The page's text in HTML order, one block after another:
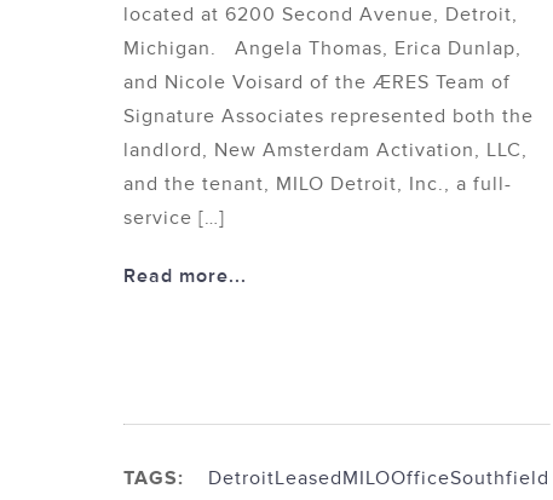
located at 6200 Second Avenue, Detroit,
Michigan. Angela Thomas, Erica Dunlap,
and Nicole Voisard of the ÆRES Team of
Signature Associates represented both the
landlord, New Amsterdam Activation, LLC,
and the tenant, MILO Detroit, Inc., a full-
service […]
Read more...
TAGS: DetroitLeasedMILOOfficeSouthfield